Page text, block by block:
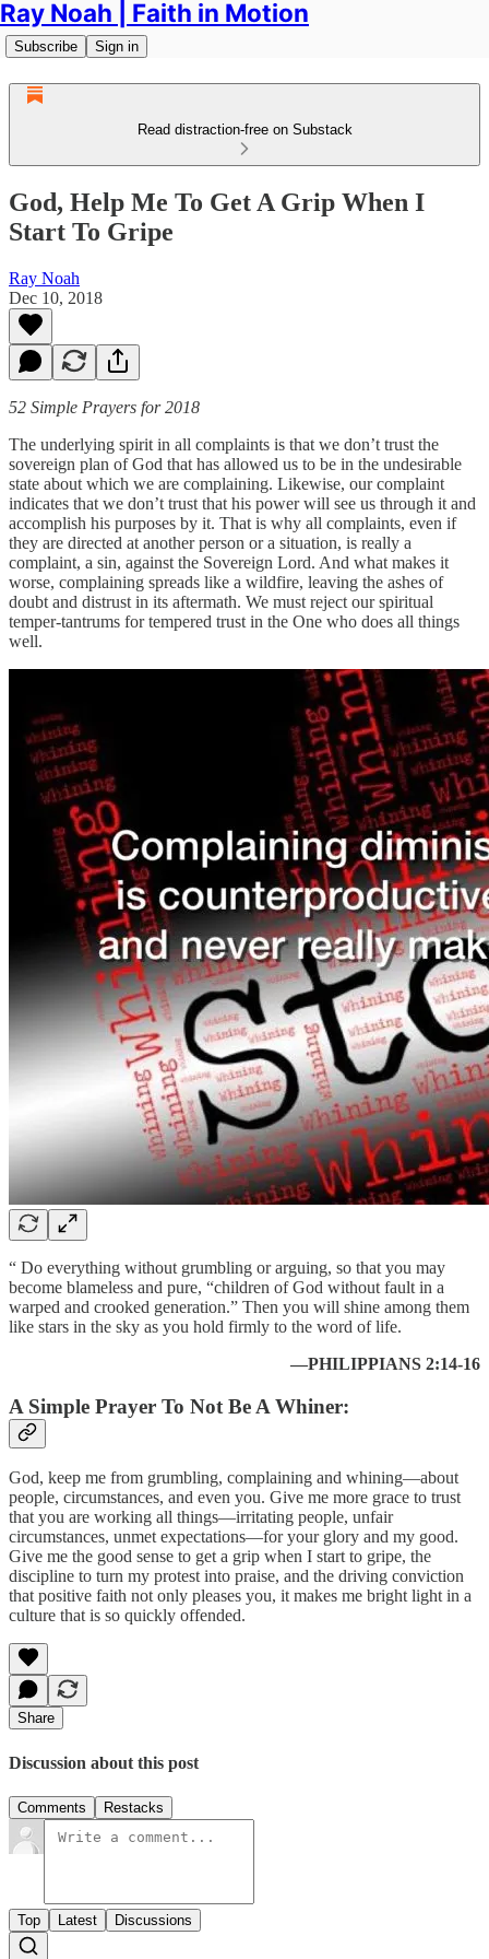
Ray Noah | Faith in Motion
Subscribe Sign in
Read distraction-free on Substack
God, Help Me To Get A Grip When I
Start To Gripe
Ray Noah
Dec 10, 2018
52 Simple Prayers for 2018
The underlying spirit in all complaints is that we don’t trust the
sovereign plan of God that has allowed us to be in the undesirable
state about which we are complaining. Likewise, our complaint
indicates that we don’t trust that his power will see us through it and
accomplish his purposes by it. That is why all complaints, even if
they are directed at another person or a situation, is really a
complaint, a sin, against the Sovereign Lord. And what makes it
worse, complaining spreads like a wildfire, leaving the ashes of
doubt and distrust in its aftermath. We must reject our spiritual
temper-tantrums for tempered trust in the One who does all things
well.
“ Do everything without grumbling or arguing, so that you may
become blameless and pure, “children of God without fault in a
warped and crooked generation.” Then you will shine among them
like stars in the sky as you hold firmly to the word of life.
—PHILIPPIANS 2:14-16
A Simple Prayer To Not Be A Whiner:
God, keep me from grumbling, complaining and whining—about
people, circumstances, and even you. Give me more grace to trust
that you are working all things—irritating people, unfair
circumstances, unmet expectations—for your glory and my good.
Give me the good sense to get a grip when I start to gripe, the
discipline to turn my protest into praise, and the driving conviction
that positive faith not only pleases you, it makes me bright light in a
culture that is so quickly offended.
Share
Discussion about this post
Comments Restacks
Top Latest Discussions